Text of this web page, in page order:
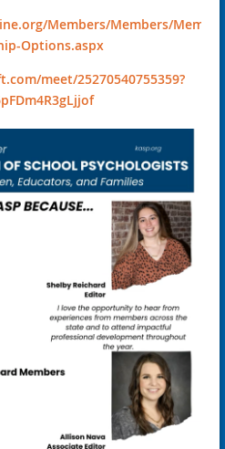
Members/Members/
Options.aspx
meet/25270540755359?